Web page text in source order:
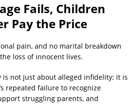
Fails, Children
Pay the Price
pain, and no marital breakdown
loss of innocent lives.
is not just about alleged infidelity; it is
repeated failure to recognize
struggling parents, and